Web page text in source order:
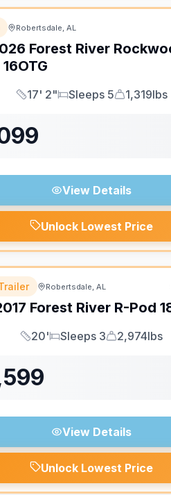
Robertsdale, AL
Forest River
16OTG
Length
17' 2"
Sleeps
Sleeps 5
Dry Weight
1,319lbs
View Details
Unlock Lowest Price
Robertsdale, AL
Forest River R-Pod
Length
20'
Sleeps
Sleeps 3
Dry Weight
2,974lbs
View Details
Unlock Lowest Price